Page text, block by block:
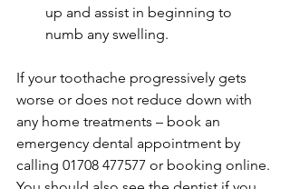
up and assist in beginning to
numb any swelling.
If your toothache progressively gets
worse or does not reduce down with
any home treatments – book an
emergency dental appointment by
calling 01708 477577 or booking online.